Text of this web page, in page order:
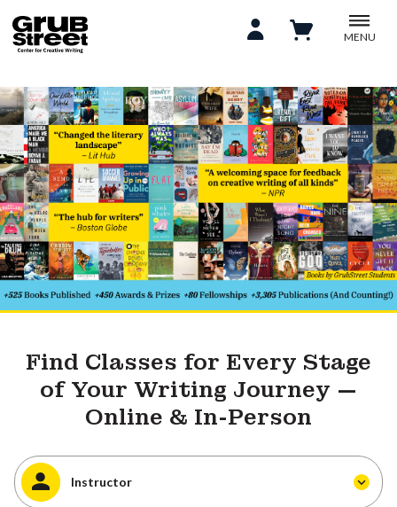
MENU
Find Classes for Every Stage
of Your Writing Journey —
Online & In-Person
Instructor